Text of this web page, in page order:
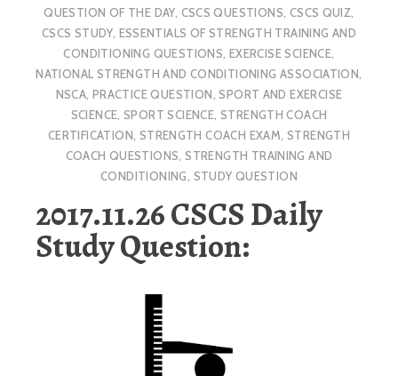
QUESTION OF THE DAY, CSCS QUESTIONS, CSCS QUIZ,
CSCS STUDY, ESSENTIALS OF STRENGTH TRAINING AND
CONDITIONING QUESTIONS, EXERCISE SCIENCE,
NATIONAL STRENGTH AND CONDITIONING ASSOCIATION,
NSCA, PRACTICE QUESTION,SPORT AND EXERCISE
SCIENCE,SPORT SCIENCE, STRENGTH COACH
CERTIFICATION, STRENGTH COACH EXAM, STRENGTH
COACH QUESTIONS,STRENGTH TRAINING AND
CONDITIONING, STUDY QUESTION
2017.11.26 CSCS Daily
Study Question: